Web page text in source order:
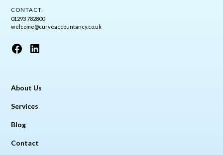
CONTACT:
01293 782800
welcome@curveaccountancy.co.uk
About Us
Services
Blog
Contact